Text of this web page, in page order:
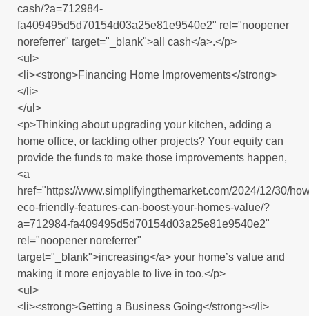
cash/?a=712984-
fa409495d5d70154d03a25e81e9540e2" rel="noopener
noreferrer" target="_blank">all cash</a>.</p>
<ul>
<li><strong>Financing Home Improvements</strong>
</li>
</ul>
<p>Thinking about upgrading your kitchen, adding a
home office, or tackling other projects? Your equity can
provide the funds to make those improvements happen,
<a
href="https://www.simplifyingthemarket.com/2024/12/30/
eco-friendly-features-can-boost-your-homes-value/?
a=712984-fa409495d5d70154d03a25e81e9540e2"
rel="noopener noreferrer"
target="_blank">increasing</a> your home’s value and
making it more enjoyable to live in too.</p>
<ul>
<li><strong>Getting a Business Going</strong></li>